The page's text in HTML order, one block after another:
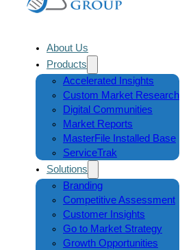
About Us
Products
Accelerated Insights
Custom Market Research
Digital Communities
Market Reports
MasterFile Installed Base
ServiceTrak
Solutions
Branding
Competitive Assessment
Customer Insights
Go to Market Strategy
Growth Opportunities